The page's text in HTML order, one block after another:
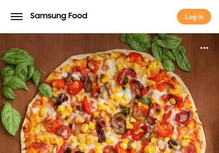
Log in
Log in